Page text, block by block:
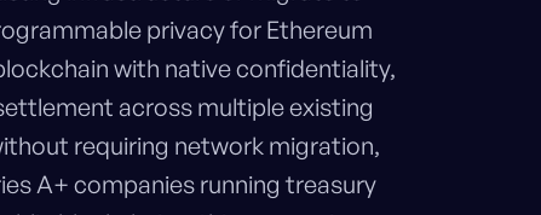
privacy for Ethereum
with native confidentiality,
across multiple existing
requiring network migration,
A+ companies running treasury